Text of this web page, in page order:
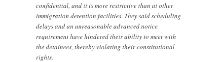
confidential, and it is more restrictive than at other
immigration detention facilities. They said scheduling
delays and an unreasonable advanced notice
requirement have hindered their ability to meet with
the detainees, thereby violating their constitutional
rights.